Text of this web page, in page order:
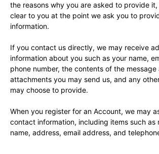
the reasons why you are asked to provide
clear to you at the point we ask you to
information.
If you contact us directly, we may receive
information about you such as your name,
phone number, the contents of the message
attachments you may send us, and any
may choose to provide.
When you register for an Account, we may
contact information, including items such as
name, address, email address, and